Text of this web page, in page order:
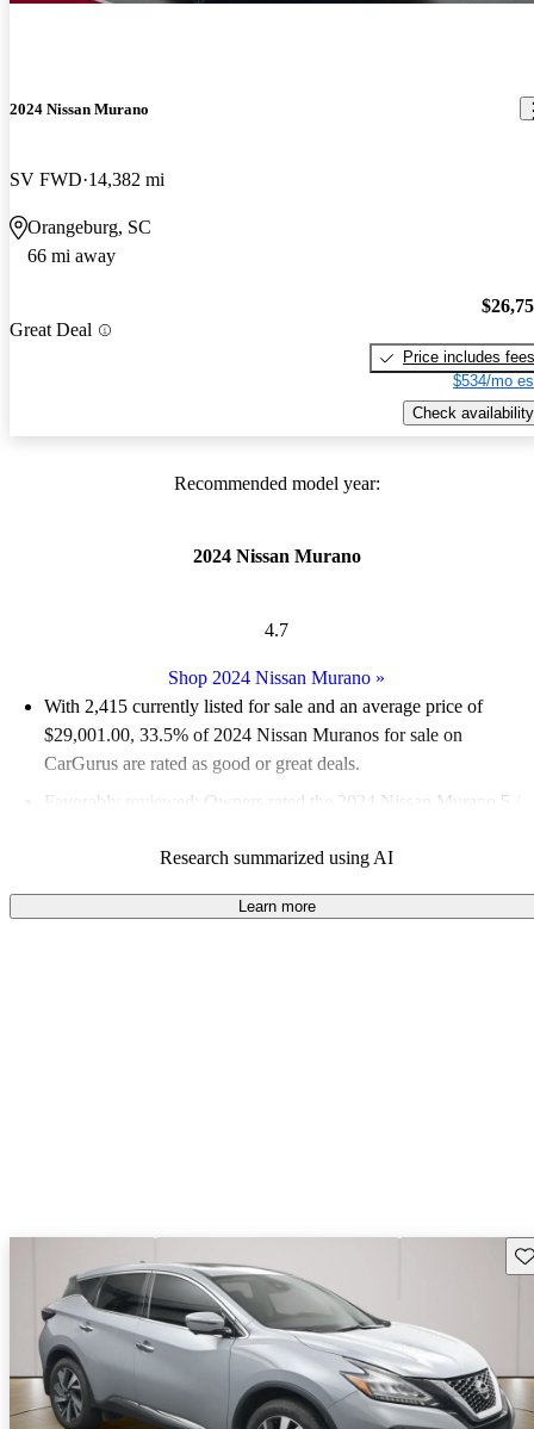
2024 Nissan Murano
SV FWD 14,382 mi
Orangeburg, SC
66 mi away
Great Deal
Price includes fees
$534/mo
Check availability
Recommended model year:
2024 Nissan Murano
4.7
Shop 2024 Nissan Murano »
With 2,415 currently listed for sale and an average price of
$29,001.00, 33.5% of 2024 Nissan Muranos for sale on
CarGurus are rated as good or great deals.
Favorably reviewed:
Owners rated the 2024 Nissan Murano 5 /
93.0% of 2024 Murano models on CarGurus are accident free
Research summarized using AI
Learn more